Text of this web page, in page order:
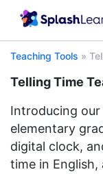
Teaching Tools »
Telling Time
Introducing
elementary
digital clock,
time in